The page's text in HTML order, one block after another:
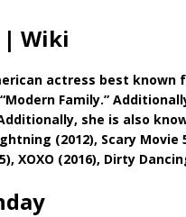
| Wiki
actress best known
Family.”
she is also
(2012), Scary Movie
XOXO (2016), Dirty